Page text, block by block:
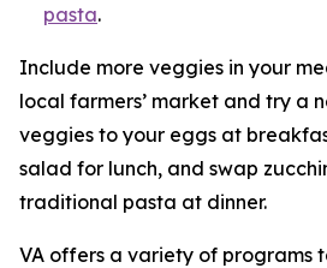
pasta.
Include more veggies in your
local farmers’ market and try a
veggies to your eggs at
salad for lunch, and swap
traditional pasta at dinner.
VA offers a variety of programs